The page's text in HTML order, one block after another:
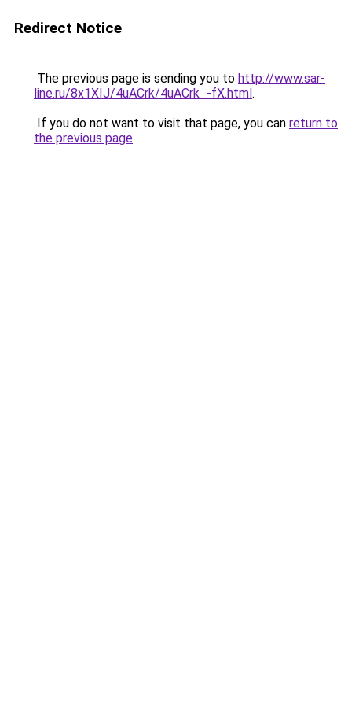
Redirect Notice
The previous page is sending you to http://www.sar-
line.ru/8x1XIJ/4uACrk/4uACrk_-fX.html.
If you do not want to visit that page, you can return to
the previous page.